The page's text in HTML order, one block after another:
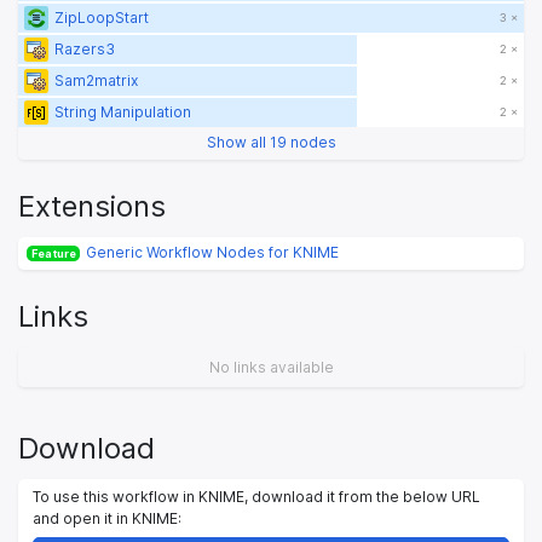
ZipLoopStart 3 ×
Razers3 2 ×
Sam2matrix 2 ×
String Manipulation 2 ×
Show all 19 nodes
Extensions
Feature Generic Workflow Nodes for KNIME
Links
No links available
Download
To use this workflow in KNIME, download it from the below URL
and open it in KNIME: